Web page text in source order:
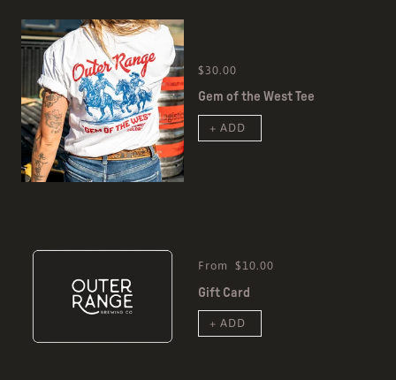
$30.00
Gem of the West Tee
+ ADD
From $10.00
Gift Card
+ ADD